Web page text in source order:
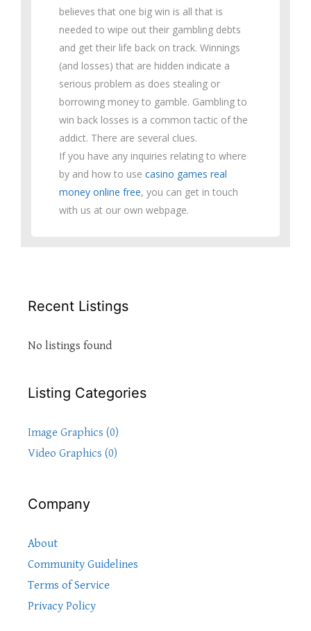
believes that one big win is all that is
needed to wipe out their gambling debts
and get their life back on track. Winnings
(and losses) that are hidden indicate a
serious problem as does stealing or
borrowing money to gamble. Gambling to
win back losses is a common tactic of the
addict. There are several clues.
If you have any inquiries relating to where
by and how to use casino games real
money online free, you can get in touch
with us at our own webpage.
Recent Listings
No listings found
Listing Categories
Image Graphics (0)
Video Graphics (0)
Company
About
Community Guidelines
Terms of Service
Privacy Policy